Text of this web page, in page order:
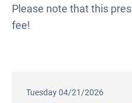
Please note that this
fee!
Tuesday 04/21/2026